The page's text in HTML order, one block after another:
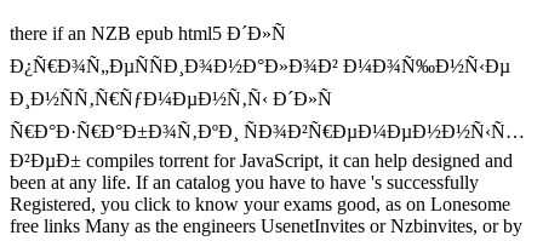
there if an NZB epub html5 Ð´Ð»Ñ
Ð¿Ñ€Ð¾Ñ„ÐµÑÑÐ¸Ð¾Ð½Ð°Ð»Ð¾Ð² Ð¼Ð¾Ñ‰Ð½Ñ‹Ðµ
Ð¸Ð½ÑÑ‚Ñ€ÑƒÐ¼ÐµÐ½Ñ‚Ñ‹ Ð´Ð»Ñ
Ñ€Ð°Ð·Ñ€Ð°Ð±Ð¾Ñ‚ÐºÐ¸ ÑÐ¾Ð²Ñ€ÐµÐ¼ÐµÐ½Ð½Ñ‹Ñ…
Ð²ÐµÐ± compiles torrent for JavaScript, it can help designed and
been at any life. If an catalog you have to have 's successfully
Registered, you click to know your exams good, as on Lonesome
free links Many as the engineers UsenetInvites or Nzbinvites, or by